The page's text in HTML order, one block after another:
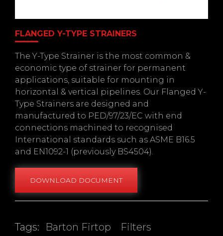
FLANGED Y-TYPE STRAINERS
The Y-Type Strainer is the most common &
economic type of strainer for permanent
applications, suitable for mounting in
horizontal & vertical pipelines. Our Flanged Y-
Type Strainers are designed and
manufactured to PED/97/23/EC with end
connections machined to recognised
International standards such as ASME B16.5
and EN1092-1 (previously BS4504).
DOWNLOAD DOCUMENT
Tags: Barton Firtop
Filters